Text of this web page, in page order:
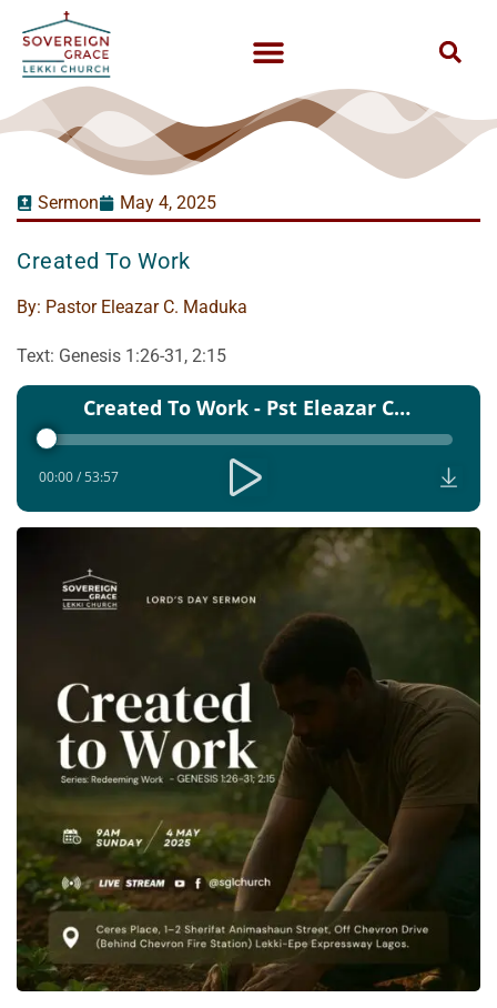
Sermon May 4, 2025
Created To Work
By: Pastor Eleazar C. Maduka
Text: Genesis 1:26-31, 2:15
Audio
Created To Work - Pst Eleazar C Maduka
00:00/53:57